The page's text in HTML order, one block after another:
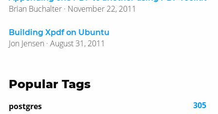
Brian Buchalter · November 22, 2011
Building Xpdf on Ubuntu
Jon Jensen · August 31, 2011
Popular Tags
postgres
305